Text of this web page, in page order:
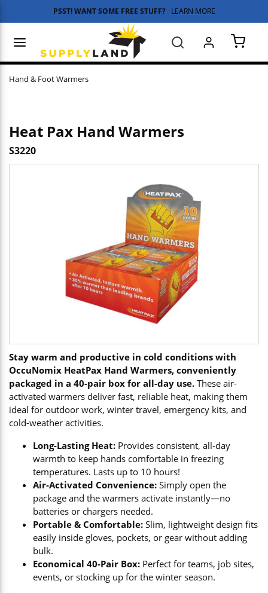
Skip to main content
PSST! WANT SOME FREE STUFF? LEARN MORE
Search
Hand & Foot Warmers
Heat Pax Hand Warmers
S3220
Stay warm and productive in cold conditions with
OccuNomix HeatPax Hand Warmers, conveniently
packaged in a 40-pair box for all-day use. These air-
activated warmers deliver fast, reliable heat, making them
ideal for outdoor work, winter travel, emergency kits, and
cold-weather activities.
Long-Lasting Heat: Provides consistent, all-day
warmth to keep hands comfortable in freezing
temperatures. Lasts up to 10 hours!
Air-Activated Convenience: Simply open the
package and the warmers activate instantly—no
batteries or chargers needed.
Portable & Comfortable: Slim, lightweight design fits
easily inside gloves, pockets, or gear without adding
bulk.
Economical 40-Pair Box: Perfect for teams, job sites,
events, or stocking up for the winter season.